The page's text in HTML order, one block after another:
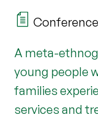
A meta-
young people
families
services and